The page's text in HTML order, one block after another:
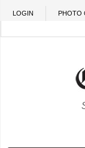
Skip to main content
LOGIN PHOTO